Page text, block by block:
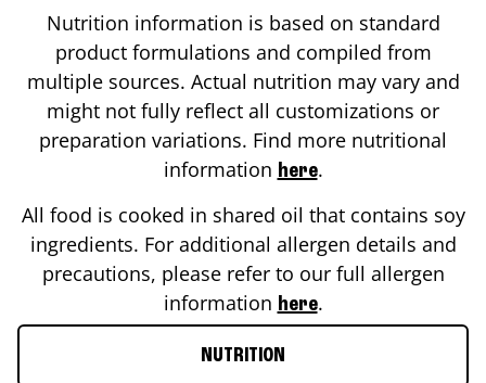
Nutrition information is based on standard
product formulations and compiled from
multiple sources. Actual nutrition may vary and
might not fully reflect all customizations or
preparation variations. Find more nutritional
information here.
All food is cooked in shared oil that contains soy
ingredients. For additional allergen details and
precautions, please refer to our full allergen
information here.
NUTRITION